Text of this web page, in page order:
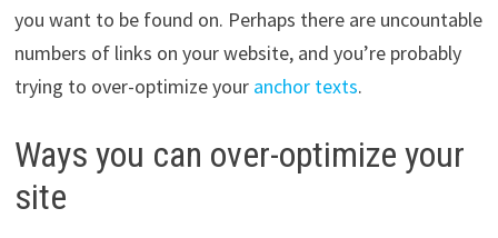
you want to be found on. Perhaps there are uncountable
numbers of links on your website, and you’re probably
trying to over-optimize your anchor texts.
Ways you can over-optimize your
site